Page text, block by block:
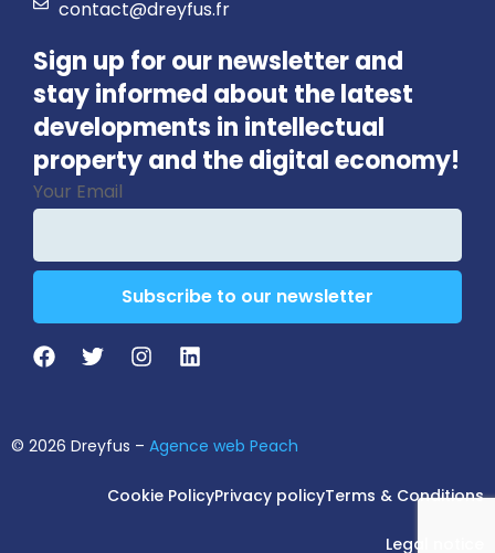
contact@dreyfus.fr
Sign up for our newsletter and
stay informed about the latest
developments in intellectual
property and the digital economy!
Your Email
Subscribe to our newsletter
Contact
© 2026 Dreyfus – Agence web Peach
Cookie PolicyPrivacy policyTerms & Conditions
Legal notice